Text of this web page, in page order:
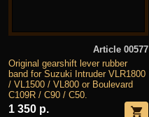
Article 00577
Original gearshift lever rubber
band for Suzuki Intruder VLR1800
/ VL1500 / VL800 or Boulevard
C109R / C90 / C50.
1 350 р.